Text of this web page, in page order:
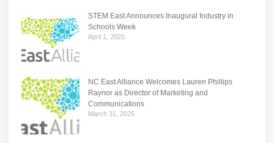
STEM East Announces Inaugural Industry in
Schools Week
April 1, 2025
NC East Alliance Welcomes Lauren Phillips
Raynor as Director of Marketing and
Communications
March 31, 2025